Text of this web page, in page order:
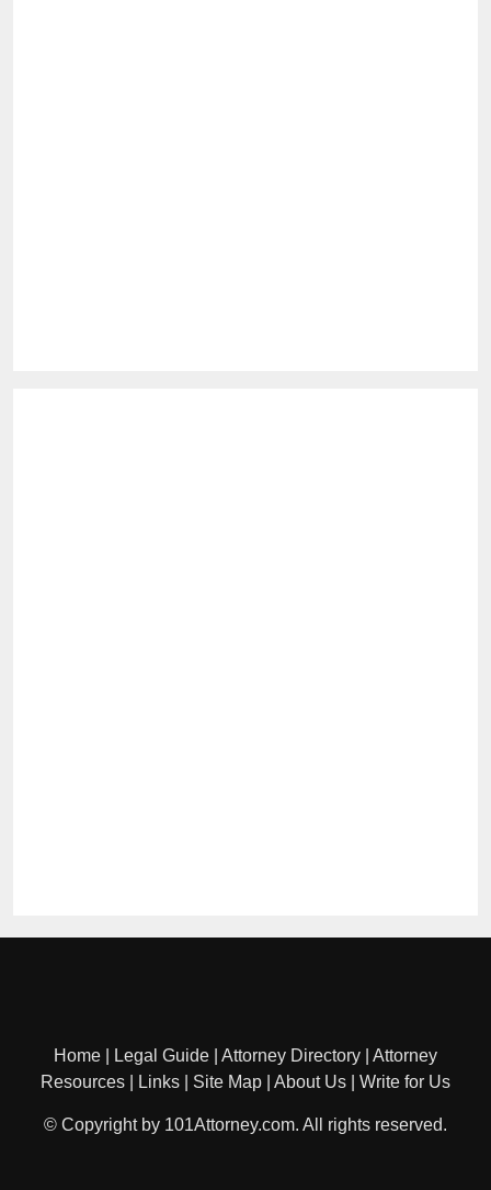
Home Legal Guide Attorney Directory
Attorney
Resources
Links Site Map About Us Write for Us
© Copyright by 101Attorney.com. All rights reserved.